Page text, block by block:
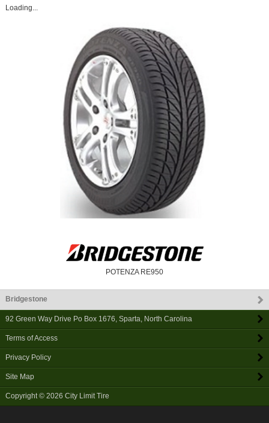
Loading...
POTENZA RE950
Bridgestone
92 Green Way Drive Po Box 1676 Sparta North Carolina
Terms of Access
Privacy Policy
Site Map
Copyright © 2026 City Limit Tire